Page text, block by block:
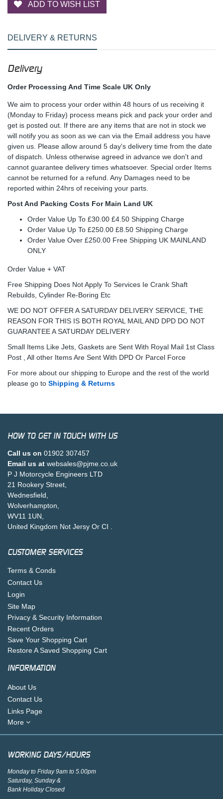
ADD TO WISH LIST
DELIVERY & RETURNS
Delivery
Order Processing And Time Scale UK Only
We aim to process your order within 48 hours of us receiving it
(Monday to Friday) process means pick and pack your order and
get is posted out. If there are any items that are not in stock we
will notify you as soon as we can via the Email address you have
given us. Please allow around 5 day's delivery time from the date
of dispatch. Unless otherwise agreed in advance we don't and
cannot guarantee delivery times whatsoever. Special order Items
cannot be returned for a refund. Any Damages need to be
reported within 24hrs of receiving your parts.
Post And Packing Costs For Main Land UK
Order Value Up To £30.00 £4.50 Shipping Charge
Order Value Up To £250.00 £8.50 Shipping Charge
Order Value Over £250.00 Free Shipping UK MAINLAND
ONLY
Order Value + VAT
Free Shipping Does Not Apply To Services Ie Crank Shaft
Rebuilds, Cylinder Re-Boring Etc
WE DO NOT OFFER A SATURDAY DELIVERY SERVICE, THE
REASON FOR THIS IS BOTH ROYAL MAIL AND DPD DO NOT
GUARANTEE A SATURDAY DELIVERY
Small Items Like Jets, Gaskets are Sent With Royal Mail 1st Class
Post , All other Items Are Sent With DPD Or Parcel Force
For more about our shipping to Europe and the rest of the world
please go to Shipping & Returns
HOW TO GET IN TOUCH WITH US
Call us on 01902 307457
Email us at websales@pjme.co.uk
P J Motorcycle Engineers LTD
21 Rookery Street,
Wednesfield,
Wolverhampton,
WV11 1UN,
United Kingdom Not Jersy Or CI .
CUSTOMER SERVICES
Terms & Conds
Contact Us
Login
Site Map
Privacy & Security Information
Recent Orders
Save Your Shopping Cart
Restore A Saved Shopping Cart
INFORMATION
About Us
Contact Us
Links Page
More
WORKING DAYS/HOURS
Monday to Friday 9am to 5.00pm
Saturday, Sunday &
Bank Holiday Closed